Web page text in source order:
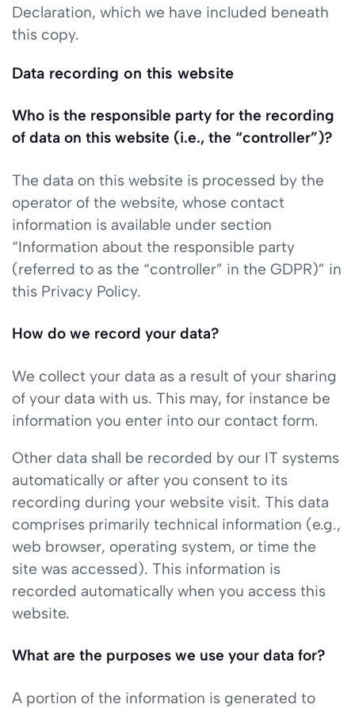
Declaration, which we have included beneath
this copy.
Data recording on this website
Who is the responsible party for the recording
of data on this website (i.e., the “controller”)?
The data on this website is processed by the
operator of the website, whose contact
information is available under section
“Information about the responsible party
(referred to as the “controller” in the GDPR)” in
this Privacy Policy.
How do we record your data?
We collect your data as a result of your sharing
of your data with us. This may, for instance be
information you enter into our contact form.
Other data shall be recorded by our IT systems
automatically or after you consent to its
recording during your website visit. This data
comprises primarily technical information (e.g.,
web browser, operating system, or time the
site was accessed). This information is
recorded automatically when you access this
website.
What are the purposes we use your data for?
A portion of the information is generated to